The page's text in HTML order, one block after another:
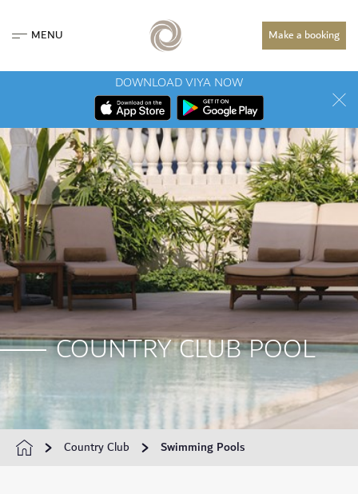
MENU Make a booking
DOWNLOAD VIYA NOW
COUNTRY CLUB POOL
Country Club Swimming Pools